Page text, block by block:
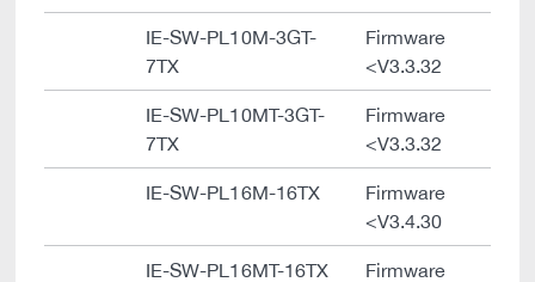
IE-SW-PL10M-3GT-
7TX
Firmware
<V3.3.32
IE-SW-PL10MT-3GT-
7TX
Firmware
<V3.3.32
IE-SW-PL16M-16TX
Firmware
<V3.4.30
IE-SW-PL16MT-16TX
Firmware